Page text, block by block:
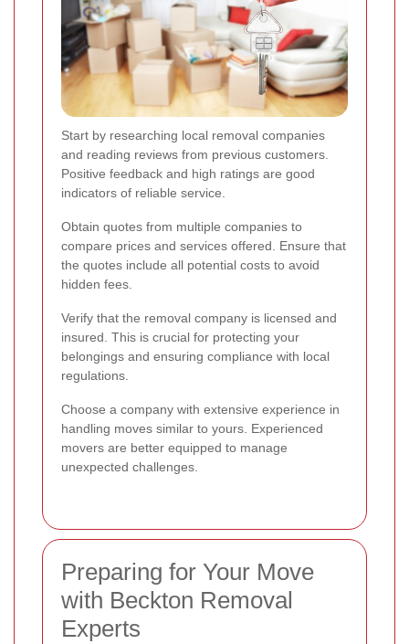
Start by researching local removal companies
and reading reviews from previous customers.
Positive feedback and high ratings are good
indicators of reliable service.
Obtain quotes from multiple companies to
compare prices and services offered. Ensure that
the quotes include all potential costs to avoid
hidden fees.
Verify that the removal company is licensed and
insured. This is crucial for protecting your
belongings and ensuring compliance with local
regulations.
Choose a company with extensive experience in
handling moves similar to yours. Experienced
movers are better equipped to manage
unexpected challenges.
Preparing for Your Move
with Beckton Removal
Experts